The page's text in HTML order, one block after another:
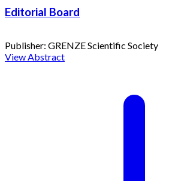
Editorial Board
Publisher: GRENZE Scientific Society
View Abstract